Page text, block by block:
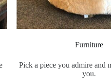
Furniture
Pick a piece you admire and
you.